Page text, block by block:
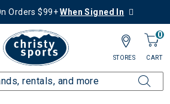
Orders $99+When Signed In
0
CART
STORES